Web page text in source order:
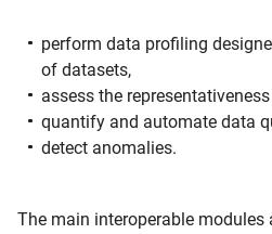
perform data profiling
of datasets,
assess the
quantify and automate data
detect anomalies.
The main interoperable modules